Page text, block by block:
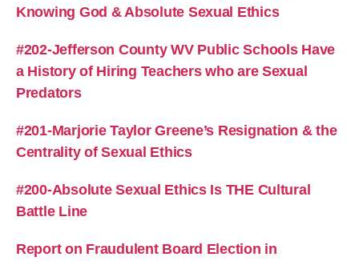
Knowing God & Absolute Sexual Ethics
#202-Jefferson County WV Public Schools Have
a History of Hiring Teachers who are Sexual
Predators
#201-Marjorie Taylor Greene’s Resignation & the
Centrality of Sexual Ethics
#200-Absolute Sexual Ethics Is THE Cultural
Battle Line
Report on Fraudulent Board Election in